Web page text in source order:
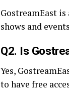
GostreamEast
shows and
Q2. Is
Yes,
to have free